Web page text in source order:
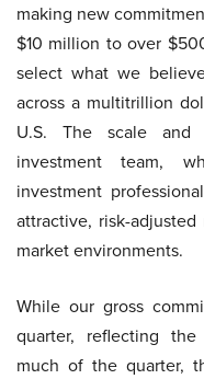
making new
$10 million to over
select what we
across a multitrillion
U.S. The scale and
investment team,
investment
attractive, risk-
market environments.
While our gross
quarter, reflecting
much of the quarter,